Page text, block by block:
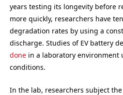
years testing its longevity before
more quickly, researchers have
degradation rates by using a
discharge. Studies of EV battery
done in a laboratory environment
conditions.
In the lab, researchers subject